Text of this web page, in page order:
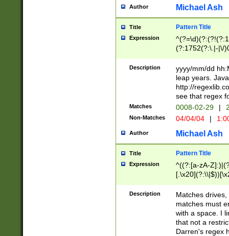
[0-
Author Michael Ash
Title Pattern Title
Expression
(?:1752(?:\.|-|\/
(\d{4})([-\/
Description
yyyy/mm/dd
leap years.
http://
see that regex
Matches 0008-02-29 |
Non-Matches 04/04/04 |
Author Michael Ash
Title Pattern Title
Expression
^((?:[a-zA-
.]$)[\x20-
{2,15}))?$
Description
Matches
matches must
with a space. I
that not a
Darren's regex